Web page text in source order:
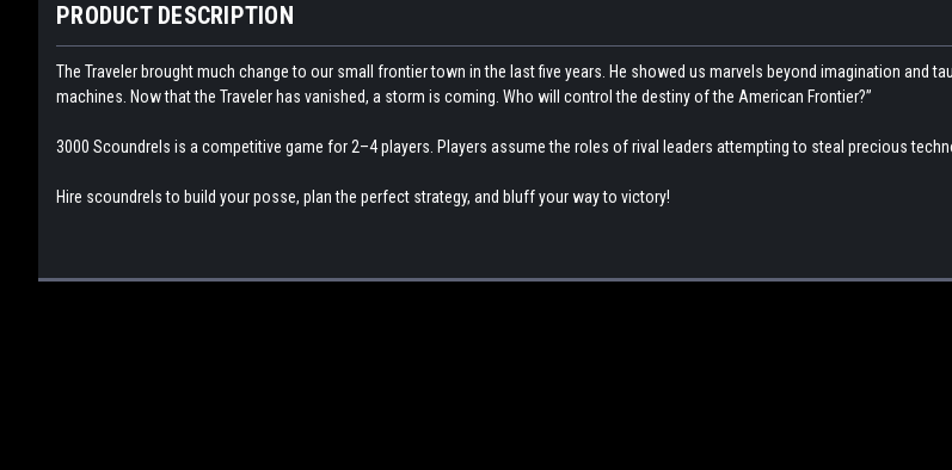
PRODUCT DESCRIPTION
The Traveler brought much change to our small frontier town in the last five years. He showed us marvels beyond imagination and
machines. Now that the Traveler has vanished, a storm is coming. Who will control the destiny of the American Frontier?”
3000 Scoundrels is a competitive game for 2–4 players. Players assume the roles of rival leaders attempting to steal precious
Hire scoundrels to build your posse, plan the perfect strategy, and bluff your way to victory!